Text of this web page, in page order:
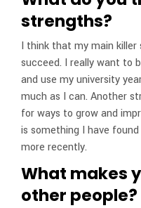
strengths?
I think that my main
succeed. I really want to
and use my university
much as I can. Another
for ways to grow and
is something I have
more recently.
What makes
other people?